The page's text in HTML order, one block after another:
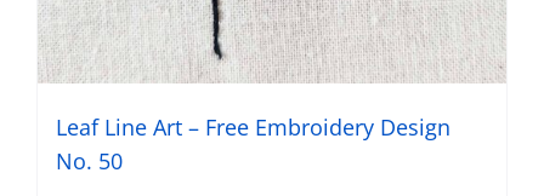
Leaf Line Art – Free Embroidery Design
No. 50